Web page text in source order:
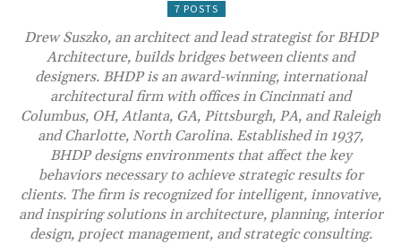
7 POSTS
Drew Suszko, an architect and lead strategist for BHDP
Architecture, builds bridges between clients and
designers. BHDP is an award-winning, international
architectural firm with offices in Cincinnati and
Columbus, OH, Atlanta, GA, Pittsburgh, PA, and Raleigh
and Charlotte, North Carolina. Established in 1937,
BHDP designs environments that affect the key
behaviors necessary to achieve strategic results for
clients. The firm is recognized for intelligent, innovative,
and inspiring solutions in architecture, planning, interior
design, project management, and strategic consulting.